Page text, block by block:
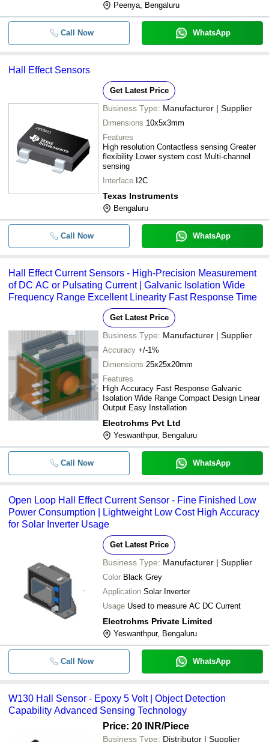
Peenya, Bengaluru
Call Now WhatsApp
Hall Effect Sensors
Get Latest Price
Business Type: Manufacturer | Supplier
Dimensions 10x5x3mm
Features
High resolution Contactless sensing Greater
flexibility Lower system cost Multi-channel
sensing
Interface I2C
Texas Instruments
Bengaluru
Call Now WhatsApp
Hall Effect Current Sensors - High-Precision Measurement
of DC AC or Pulsating Current | Galvanic Isolation Wide
Frequency Range Excellent Linearity Fast Response Time
Get Latest Price
Business Type: Manufacturer | Supplier
Accuracy +/-1%
Dimensions 25x25x20mm
Features
High Accuracy Fast Response Galvanic
Isolation Wide Range Compact Design Linear
Output Easy Installation
Electrohms Pvt Ltd
Yeswanthpur, Bengaluru
Call Now WhatsApp
Open Loop Hall Effect Current Sensor - Fine Finished Low
Power Consumption | Lightweight Low Cost High Accuracy
for Solar Inverter Usage
Get Latest Price
Business Type: Manufacturer | Supplier
Color Black Grey
Application Solar Inverter
Usage Used to measure AC DC Current
Electrohms Private Limited
Yeswanthpur, Bengaluru
Call Now WhatsApp
W130 Hall Sensor - Epoxy 5 Volt | Object Detection
Capability Advanced Sensing Technology
Price: 20 INR/Piece
Business Type: Distributor | Supplier